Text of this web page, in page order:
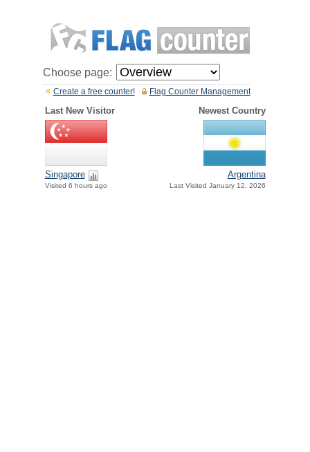
Choose page:
Flag Counter Management
Create a free counter!
Last New Visitor Newest Country
Singapore
Visited 6 hours ago
Argentina
Last Visited January 12, 2026